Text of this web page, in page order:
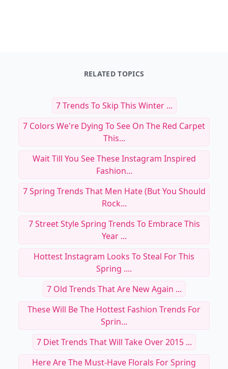
RELATED TOPICS
7 Trends To Skip This Winter ...
7 Colors We're Dying To See On The Red Carpet
This...
Wait Till You See These Instagram Inspired
Fashion...
7 Spring Trends That Men Hate (but You Should
Rock...
7 Street Style Spring Trends To Embrace This
Year ...
Hottest Instagram Looks To Steal For This
Spring ....
7 Old Trends That Are New Again ...
These Will Be The Hottest Fashion Trends For
Sprin...
7 Diet Trends That Will Take Over 2015 ...
Here Are The Must-Have Florals For Spring